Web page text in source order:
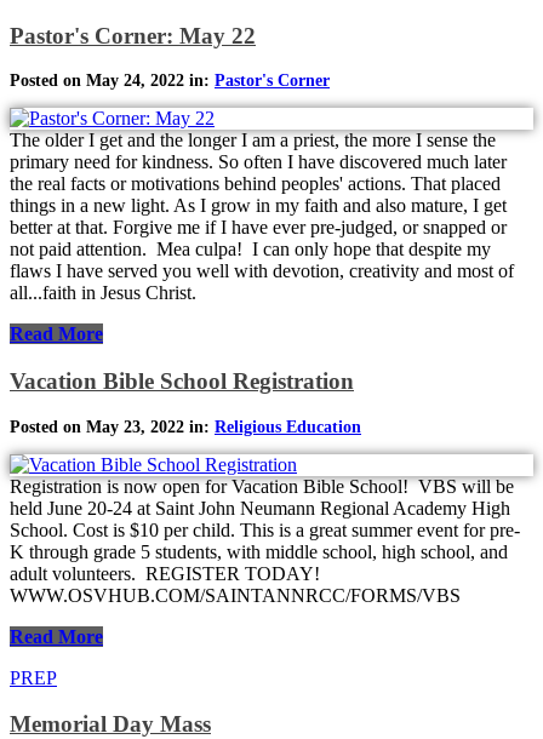
Pastor's Corner: May 22
Posted on May 24, 2022 in: Pastor's Corner
The older I get and the longer I am a priest, the more I sense the
primary need for kindness. So often I have discovered much later
the real facts or motivations behind peoples' actions. That placed
things in a new light. As I grow in my faith and also mature, I get
better at that. Forgive me if I have ever pre-judged, or snapped or
not paid attention. Mea culpa! I can only hope that despite my
flaws I have served you well with devotion, creativity and most of
all...faith in Jesus Christ.
Read More
Vacation Bible School Registration
Posted on May 23, 2022 in: Religious Education
Registration is now open for Vacation Bible School! VBS will be
held June 20-24 at Saint John Neumann Regional Academy High
School. Cost is $10 per child. This is a great summer event for pre-
K through grade 5 students, with middle school, high school, and
adult volunteers. REGISTER TODAY!
WWW.OSVHUB.COM/SAINTANNRCC/FORMS/VBS
Read More
PREP
Memorial Day Mass